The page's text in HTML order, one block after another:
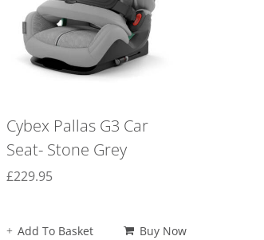
Cybex Pallas G3 Car
Seat- Stone Grey
£229.95
Add To Basket Buy Now